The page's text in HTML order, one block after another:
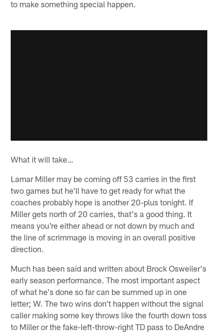
to make something special happen.
What it will take…
Lamar Miller may be coming off 53 carries in the first
two games but he'll have to get ready for what the
coaches probably hope is another 20-plus tonight. If
Miller gets north of 20 carries, that's a good thing. It
means you're either ahead or not down by much and
the line of scrimmage is moving in an overall positive
direction.
Much has been said and written about Brock Osweiler's
early season performance. The most important aspect
of what he's done so far can be summed up in one
letter; W. The two wins don't happen without the signal
caller making some key throws like the fourth down toss
to Miller or the fake-left-throw-right TD pass to DeAndre